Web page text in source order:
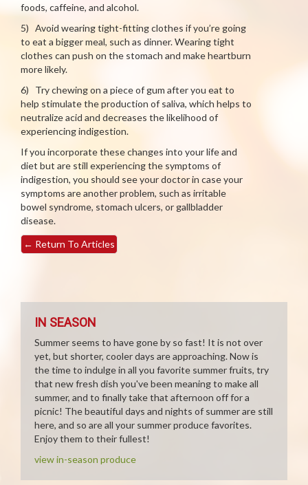
foods, caffeine, and alcohol.
5) Avoid wearing tight-fitting clothes if you’re going
to eat a bigger meal, such as dinner. Wearing tight
clothes can push on the stomach and make heartburn
more likely.
6) Try chewing on a piece of gum after you eat to
help stimulate the production of saliva, which helps to
neutralize acid and decreases the likelihood of
experiencing indigestion.
If you incorporate these changes into your life and
diet but are still experiencing the symptoms of
indigestion, you should see your doctor in case your
symptoms are another problem, such as irritable
bowel syndrome, stomach ulcers, or gallbladder
disease.
← Return To Articles
IN SEASON
Summer seems to have gone by so fast! It is not over
yet, but shorter, cooler days are approaching. Now is
the time to indulge in all you favorite summer fruits, try
that new fresh dish you've been meaning to make all
summer, and to finally take that afternoon off for a
picnic! The beautiful days and nights of summer are still
here, and so are all your summer produce favorites.
Enjoy them to their fullest!
view in-season produce